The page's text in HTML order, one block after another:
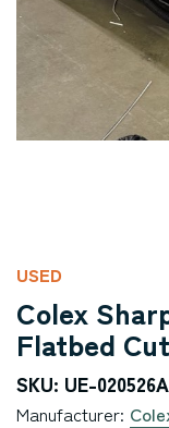
USED
Colex
Flatbed
SKU: UE-020526A
Manufacturer: